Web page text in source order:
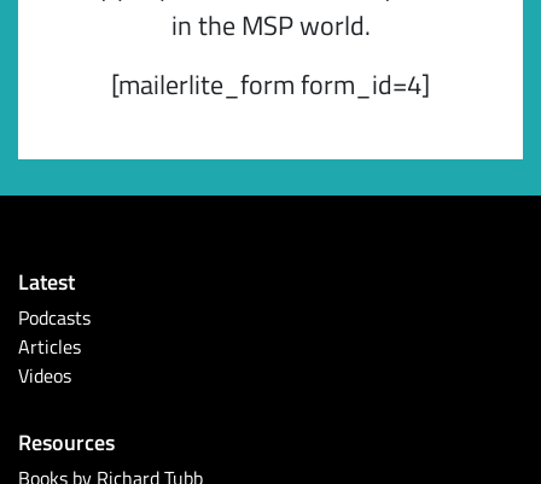
in the MSP world.
[mailerlite_form form_id=4]
Latest
Podcasts
Articles
Videos
Resources
Books by Richard Tubb